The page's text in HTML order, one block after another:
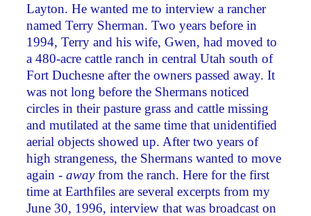
Layton. He wanted me to interview a rancher
named Terry Sherman. Two years before in
1994, Terry and his wife, Gwen, had moved to
a 480-acre cattle ranch in central Utah south of
Fort Duchesne after the owners passed away. It
was not long before the Shermans noticed
circles in their pasture grass and cattle missing
and mutilated at the same time that unidentified
aerial objects showed up. After two years of
high strangeness, the Shermans wanted to move
again -awayfrom the ranch. Here for the first
time at Earthfiles are several excerpts from my
June 30, 1996, interview that was broadcast on